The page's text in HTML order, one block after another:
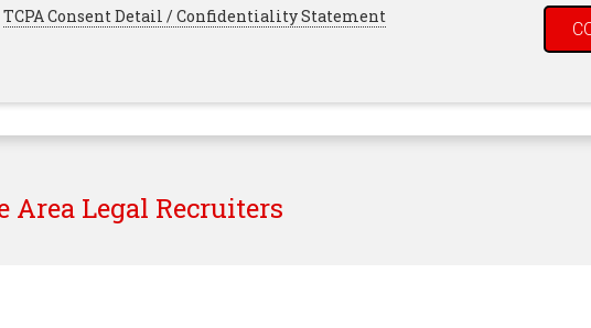
Required
TCPA Consent Detail / Confidentiality Statement
Area Legal Recruiters